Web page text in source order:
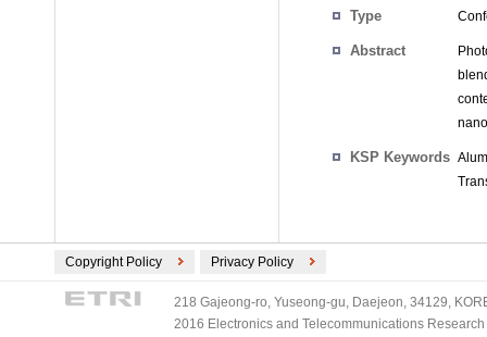
Type
Abstract
KSP Keywords
Copyright Policy Privacy Policy
218 Gajeong-ro, Yuseong-gu, Daejeon, 34129,
2016 Electronics and Telecommunications